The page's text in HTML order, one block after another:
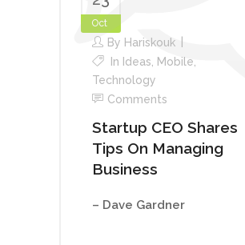
Oct
By Hariskouk
In Ideas Mobile
Technology
Comments
Startup CEO Shares
Tips On Managing
Business
– Dave Gardner